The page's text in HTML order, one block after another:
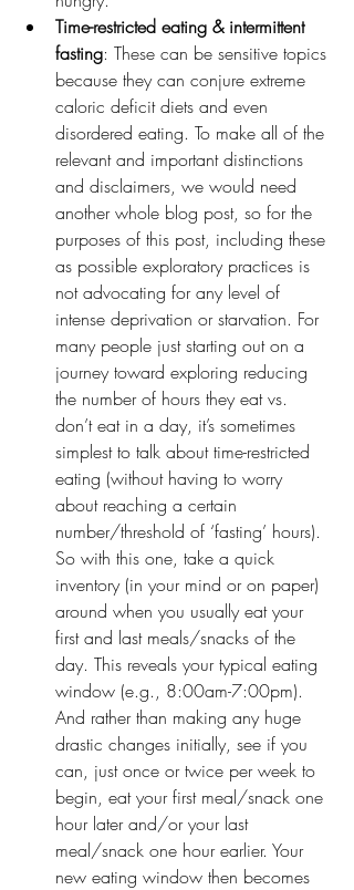
Time-restricted eating & intermittent
fasting: These can be sensitive topics
because they can conjure extreme
caloric deficit diets and even
disordered eating. To make all of the
relevant and important distinctions
and disclaimers, we would need
another whole blog post, so for the
purposes of this post, including these
as possible exploratory practices is
not advocating for any level of
intense deprivation or starvation. For
many people just starting out on a
journey toward exploring reducing
the number of hours they eat vs.
don’t eat in a day, it’s sometimes
simplest to talk about time-restricted
eating (without having to worry
about reaching a certain
number/threshold of ‘fasting’ hours).
So with this one, take a quick
inventory (in your mind or on paper)
around when you usually eat your
first and last meals/snacks of the
day. This reveals your typical eating
window (e.g., 8:00am-7:00pm).
And rather than making any huge
drastic changes initially, see if you
can, just once or twice per week to
begin, eat your first meal/snack one
hour later and/or your last
meal/snack one hour earlier. Your
new eating window then becomes